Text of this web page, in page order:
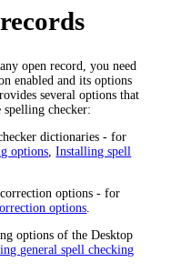
open record, you need
enabled and its options
several options that
checker:
dictionaries - for
options ,Installing spell
options - for
options
options of the Desktop
general spell checking